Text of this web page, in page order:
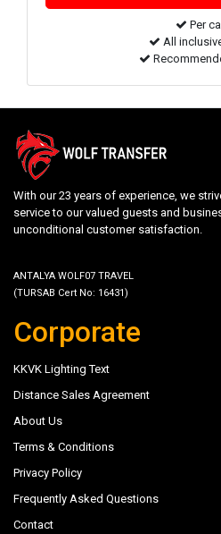
Per
All
With our 23 years of experience, we
service to our valued guests and
unconditional customer satisfaction.
ANTALYA WOLF07 TRAVEL
(TURSAB Cert No: 16431)
Corporate
KKVK Lighting Text
Distance Sales Agreement
About Us
Terms & Conditions
Privacy Policy
Frequently Asked Questions
Contact